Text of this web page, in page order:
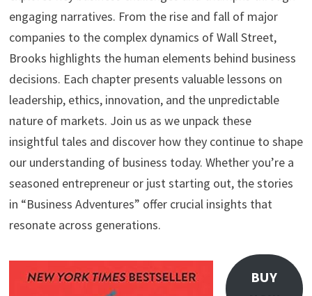
engaging narratives. From the rise and fall of major
companies to the complex dynamics of Wall Street,
Brooks highlights the human elements behind business
decisions. Each chapter presents valuable lessons on
leadership, ethics, innovation, and the unpredictable
nature of markets. Join us as we unpack these
insightful tales and discover how they continue to shape
our understanding of business today. Whether you’re a
seasoned entrepreneur or just starting out, the stories
in “Business Adventures” offer crucial insights that
resonate across generations.
BUY